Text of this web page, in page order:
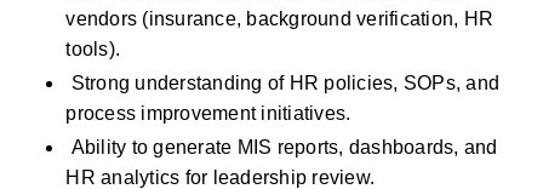
vendors (insurance, background verification, HR
tools).
Strong understanding of HR policies, SOPs, and
process improvement initiatives.
Ability to generate MIS reports, dashboards, and
HR analytics for leadership review.